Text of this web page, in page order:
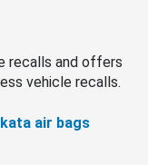
recalls and offers
vehicle recalls.
air bags